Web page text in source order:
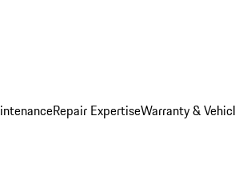
Repair ExpertiseWarranty &